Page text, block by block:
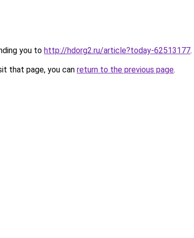
you to http://hdorg2.ru/article?today-62513177.
that page, you can return to the previous page.